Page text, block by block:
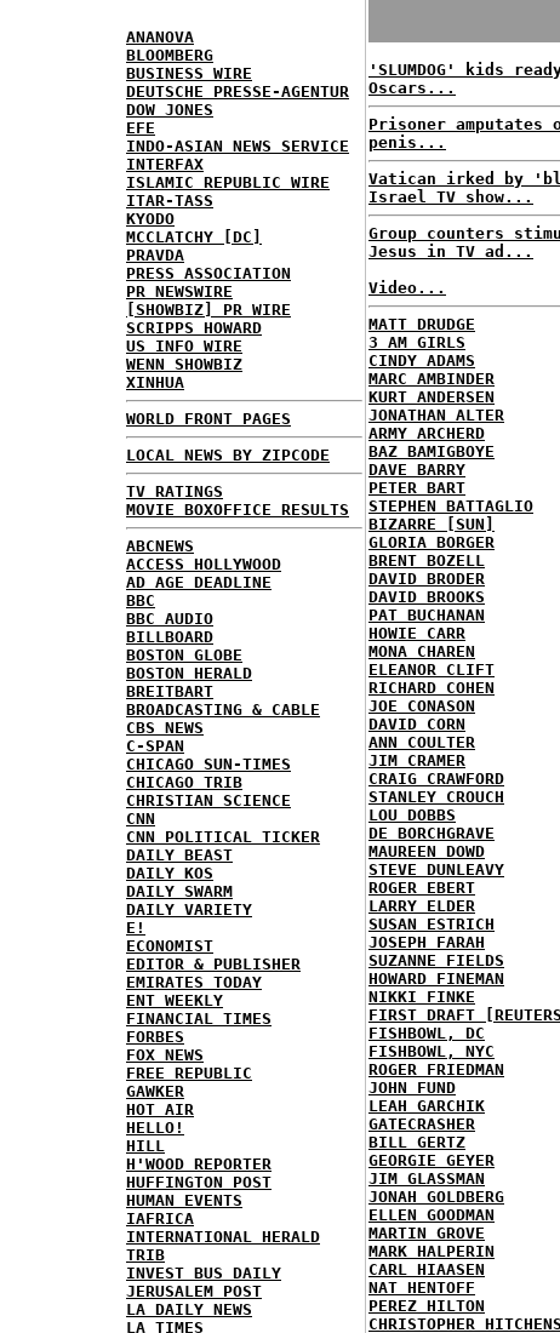
ANANOVA
BLOOMBERG
BUSINESS WIRE
DEUTSCHE PRESSE-AGENTUR
DOW JONES
EFE
INDO-ASIAN NEWS SERVICE
INTERFAX
ISLAMIC REPUBLIC WIRE
ITAR-TASS
KYODO
MCCLATCHY [DC]
PRAVDA
PRESS ASSOCIATION
PR NEWSWIRE
[SHOWBIZ] PR WIRE
SCRIPPS HOWARD
US INFO WIRE
WENN SHOWBIZ
XINHUA
WORLD FRONT PAGES
LOCAL NEWS BY ZIPCODE
TV RATINGS
MOVIE BOXOFFICE RESULTS
ABCNEWS
ACCESS HOLLYWOOD
AD AGE DEADLINE
BBC
BBC AUDIO
BILLBOARD
BOSTON GLOBE
BOSTON HERALD
BREITBART
BROADCASTING & CABLE
CBS NEWS
C-SPAN
CHICAGO SUN-TIMES
CHICAGO TRIB
CHRISTIAN SCIENCE
CNN
CNN POLITICAL TICKER
DAILY BEAST
DAILY KOS
DAILY SWARM
DAILY VARIETY
E!
ECONOMIST
EDITOR & PUBLISHER
EMIRATES TODAY
ENT WEEKLY
FINANCIAL TIMES
FORBES
FOX NEWS
FREE REPUBLIC
GAWKER
HOT AIR
HELLO!
HILL
H'WOOD REPORTER
HUFFINGTON POST
HUMAN EVENTS
IAFRICA
INTERNATIONAL HERALD
TRIB
INVEST BUS DAILY
JERUSALEM POST
LA DAILY NEWS
LA TIMES
'SLUMDOG' kids
Oscars...
Prisoner amputates
penis...
Vatican irked by
Israel TV show...
Group counters
Jesus in TV ad...
Video...
MATT DRUDGE
3 AM GIRLS
CINDY ADAMS
MARC AMBINDER
KURT ANDERSEN
JONATHAN ALTER
ARMY ARCHERD
BAZ BAMIGBOYE
DAVE BARRY
PETER BART
STEPHEN BATTAGLIO
BIZARRE [SUN]
GLORIA BORGER
BRENT BOZELL
DAVID BRODER
DAVID BROOKS
PAT BUCHANAN
HOWIE CARR
MONA CHAREN
ELEANOR CLIFT
RICHARD COHEN
JOE CONASON
DAVID CORN
ANN COULTER
JIM CRAMER
CRAIG CRAWFORD
STANLEY CROUCH
LOU DOBBS
DE BORCHGRAVE
MAUREEN DOWD
STEVE DUNLEAVY
ROGER EBERT
LARRY ELDER
SUSAN ESTRICH
JOSEPH FARAH
SUZANNE FIELDS
HOWARD FINEMAN
NIKKI FINKE
FIRST DRAFT
FISHBOWL, DC
FISHBOWL, NYC
ROGER FRIEDMAN
JOHN FUND
LEAH GARCHIK
GATECRASHER
BILL GERTZ
GEORGIE GEYER
JIM GLASSMAN
JONAH GOLDBERG
ELLEN GOODMAN
MARTIN GROVE
MARK HALPERIN
CARL HIAASEN
NAT HENTOFF
PEREZ HILTON
CHRISTOPHER HITCHENS